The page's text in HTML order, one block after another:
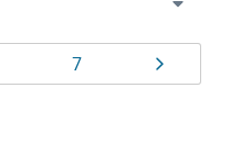
Page
7 Page